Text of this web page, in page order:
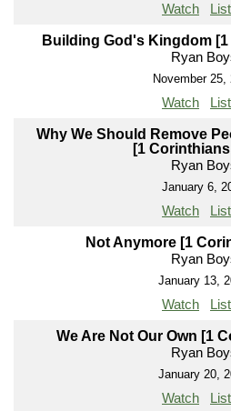
Watch
Building God's Kingdom
Ryan
November 25,
Watch
Why We Should Remove
[1
Ryan
January 6,
Watch
Not Anymore [1
Ryan
January 13,
Watch
We Are Not Our Own [1
Ryan
January 20,
Watch